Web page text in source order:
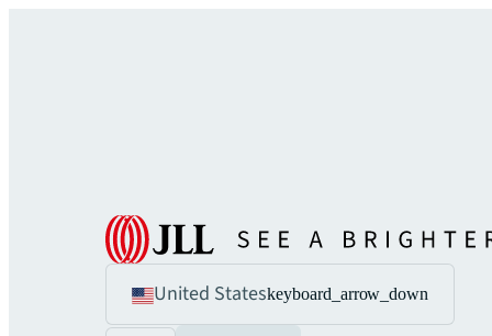
United Stateskeyboard_arrow_down